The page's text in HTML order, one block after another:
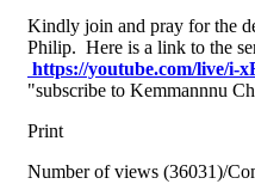
Kindly join and pray for the
Philip. Here is a link to the
https://youtube.com/live/i-
"subscribe to Kemmannnu
Print
Number of views (36031)/